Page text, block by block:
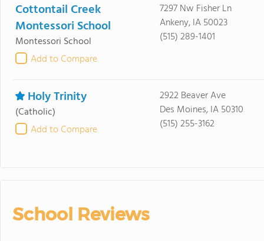
Cottontail Creek
Montessori School
Montessori School
Add to Compare
7297 Nw Fisher Ln
Ankeny, IA 50023
(515) 289-1401
Holy Trinity
(Catholic)
Add to Compare
2922 Beaver Ave
Des Moines, IA 50310
(515) 255-3162
School Reviews